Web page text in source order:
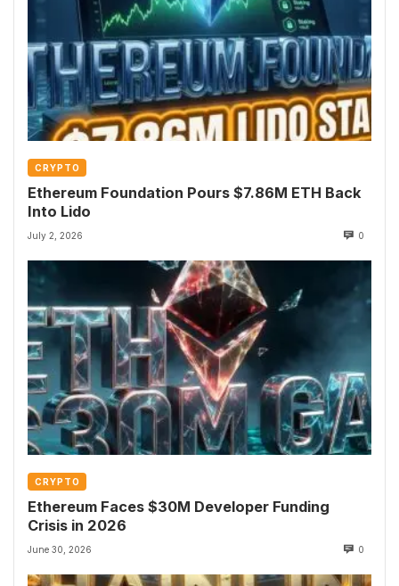
CRYPTO
Ethereum Foundation Pours $7.86M ETH Back
Into Lido
July 2, 2026 0
CRYPTO
Ethereum Faces $30M Developer Funding
Crisis in 2026
June 30, 2026 0